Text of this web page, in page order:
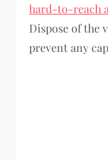
hard-to-reach
Dispose of the
prevent any